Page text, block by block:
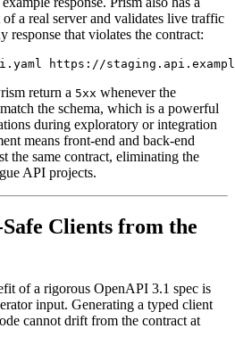
a real server and validates live traffic
response that violates the contract:
return a 5xx whenever the
the schema, which is a powerful
during exploratory or integration
means front-end and back-end
the same contract, eliminating the
API projects.
Clients from the
of a rigorous OpenAPI 3.1 spec is
input. Generating a typed client
cannot drift from the contract at